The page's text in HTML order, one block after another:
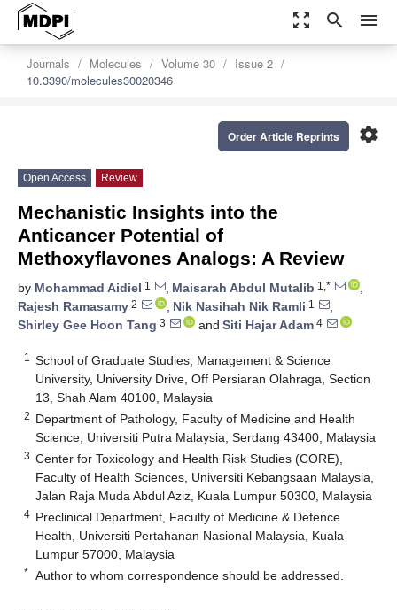
zoom_out_map search menu
Journals Molecules Volume 30
Issue 2
10.3390/molecules30020346
settings
Order Article Reprints
Open Access Review
Mechanistic Insights into the
Anticancer Potential of
Methoxyflavones Analogs: A Review
by Mohammad Aidiel 1 , Maisarah Abdul Mutalib 1,*
,
Rajesh Ramasamy 2 , Nik Nasihah Nik Ramli 1
,
Shirley Gee Hoon Tang 3 and Siti Hajar Adam 4
1
School of Graduate Studies, Management & Science
University, University Drive, Off Persiaran Olahraga, Section
13, Shah Alam 40100, Malaysia
2 Department of Pathology, Faculty of Medicine and Health
Science, Universiti Putra Malaysia, Serdang 43400, Malaysia
3 Center for Toxicology and Health Risk Studies (CORE),
Faculty of Health Sciences, Universiti Kebangsaan Malaysia,
Jalan Raja Muda Abdul Aziz, Kuala Lumpur 50300, Malaysia
4 Preclinical Department, Faculty of Medicine & Defence
Health, Universiti Pertahanan Nasional Malaysia, Kuala
Lumpur 57000, Malaysia
* Author to whom correspondence should be addressed.